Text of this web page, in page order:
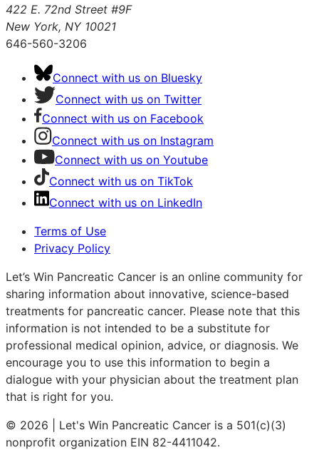
422 E. 72nd Street #9F
New York, NY 10021
646-560-3206
Connect with us on Bluesky
Connect with us on Twitter
Connect with us on Facebook
Connect with us on Instagram
Connect with us on Youtube
Connect with us on TikTok
Connect with us on LinkedIn
Terms of Use
Privacy Policy
Let’s Win Pancreatic Cancer is an online community for
sharing information about innovative, science-based
treatments for pancreatic cancer. Please note that this
information is not intended to be a substitute for
professional medical opinion, advice, or diagnosis. We
encourage you to use this information to begin a
dialogue with your physician about the treatment plan
that is right for you.
© 2026 | Let's Win Pancreatic Cancer is a 501(c)(3)
nonprofit organization EIN 82-4411042.